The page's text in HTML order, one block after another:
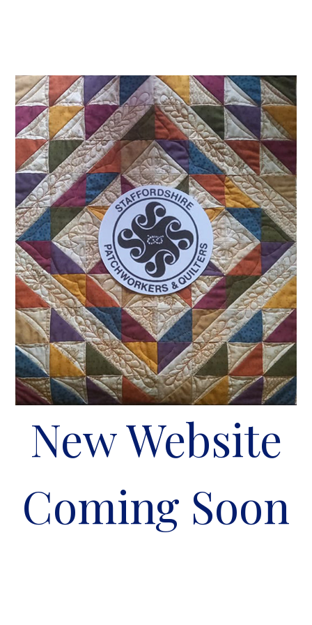
New Website
Coming Soon